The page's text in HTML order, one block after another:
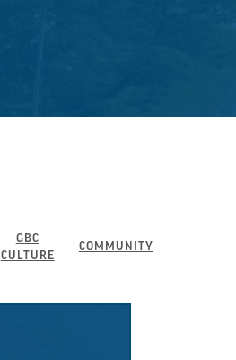
GBC
CULTURE
COMMUNITY